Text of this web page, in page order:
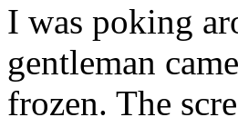
I was poking
gentleman
frozen. The